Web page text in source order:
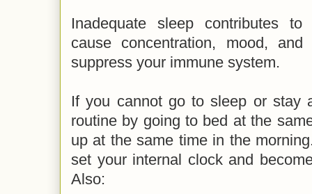
Inadequate sleep contributes
cause concentration, mood,
suppress your immune system.
If you cannot go to sleep or stay
routine by going to bed at the
up at the same time in the
set your internal clock and
Also: